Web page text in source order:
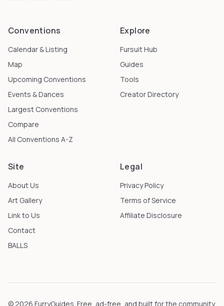
Conventions
Calendar & Listing
Map
Upcoming Conventions
Events & Dances
Largest Conventions
Compare
All Conventions A-Z
Explore
Fursuit Hub
Guides
Tools
Creator Directory
Site
About Us
Art Gallery
Link to Us
Contact
BALLS
Legal
Privacy Policy
Terms of Service
Affiliate Disclosure
© 2026 FurryGuides . Free, ad-free, and built for the community.